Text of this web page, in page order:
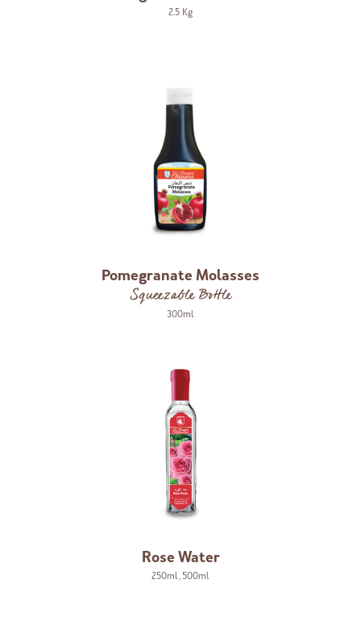
2.5 Kg
Pomegranate Molasses
Squeezable Bottle
300ml
Rose Water
250ml, 500ml